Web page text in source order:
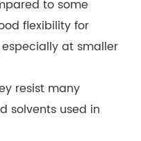
to some
flexibility for
at smaller
resist many
solvents used in